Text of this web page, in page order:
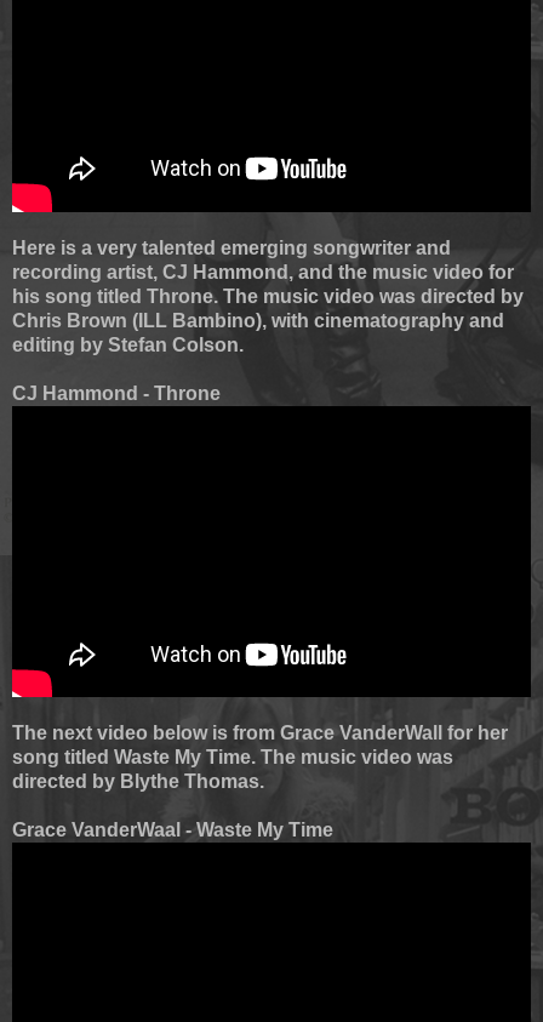
Here is a very talented emerging songwriter and
recording artist, CJ Hammond, and the music video for
his song titled Throne. The music video was directed by
Chris Brown (ILL Bambino), with cinematography and
editing by Stefan Colson.
CJ Hammond - Throne
The next video below is from Grace VanderWall for her
song titled Waste My Time. The music video was
directed by Blythe Thomas.
Grace VanderWaal - Waste My Time